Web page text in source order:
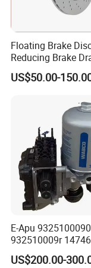
We are
Floating Brake
Reducing Brake
Effectively
US$50.00-
E-Apu 9325100090
932510009r
1535829 1753577
US$200.00-